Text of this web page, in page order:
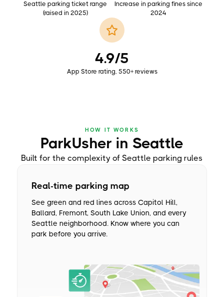
Seattle parking ticket range
(raised in 2025)
Increase in parking fines since
2024
4.9/5
App Store rating, 550+ reviews
HOW IT WORKS
ParkUsher in Seattle
Built for the complexity of Seattle parking rules
Real-time parking map
See green and red lines across Capitol Hill,
Ballard, Fremont, South Lake Union, and every
Seattle neighborhood. Know where you can
park before you arrive.